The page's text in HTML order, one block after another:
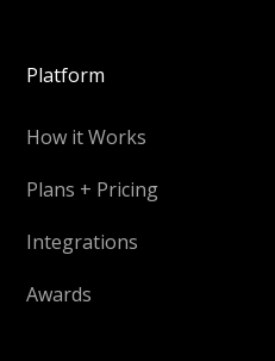
Platform
How it Works
Plans + Pricing
Integrations
Awards